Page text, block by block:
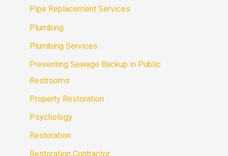
Pipe Replacement Services
Plumbing
Plumbing Services
Preventing Sewage Backup in Public
Restrooms
Property Restoration
Psychology
Restoration
Restoration Contractor